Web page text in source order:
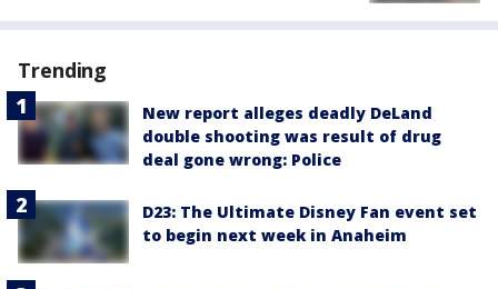
Trending
New report alleges deadly DeLand
double shooting was result of drug
deal gone wrong: Police
D23: The Ultimate Disney Fan event set
to begin next week in Anaheim